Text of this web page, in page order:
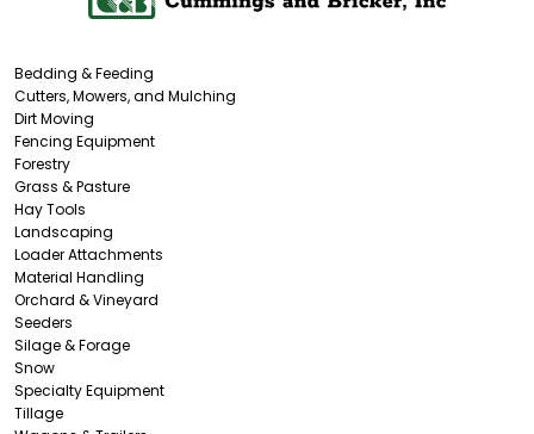
Bedding & Feeding
Cutters, Mowers, and Mulching
Dirt Moving
Fencing Equipment
Forestry
Grass & Pasture
Hay Tools
Landscaping
Loader Attachments
Material Handling
Orchard & Vineyard
Seeders
Silage & Forage
Snow
Specialty Equipment
Tillage